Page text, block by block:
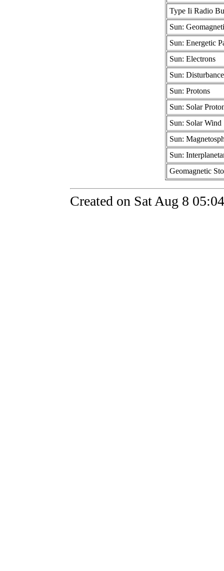
Type Ii Radio
Sun:
Sun: Energetic
Sun: Electrons
Sun:
Sun: Protons
Sun: Solar
Sun: Solar
Sun:
Sun:
Geomagnetic
Created on Sat Aug 8